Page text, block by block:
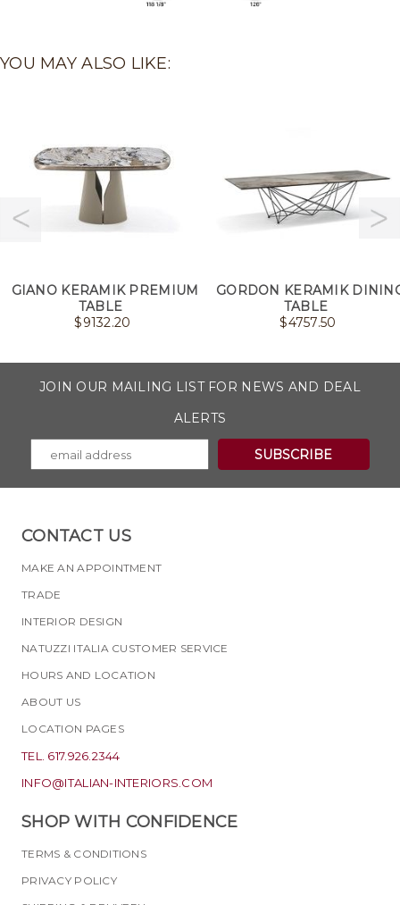
YOU MAY ALSO LIKE:
GIANO KERAMIK PREMIUM
TABLE
$9132.20
GORDON KERAMIK
TABLE
$4757.50
JOIN OUR MAILING LIST FOR NEWS AND DEAL
ALERTS
CONTACT US
MAKE AN APPOINTMENT
TRADE
INTERIOR DESIGN
NATUZZI ITALIA CUSTOMER SERVICE
HOURS AND LOCATION
ABOUT US
LOCATION PAGES
TEL. 617.926.2344
INFO@ITALIAN-INTERIORS.COM
SHOP WITH CONFIDENCE
TERMS & CONDITIONS
PRIVACY POLICY